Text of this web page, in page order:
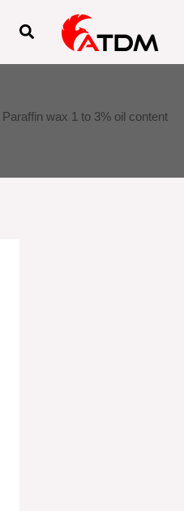
Paraffin wax 1 to 3% oil content